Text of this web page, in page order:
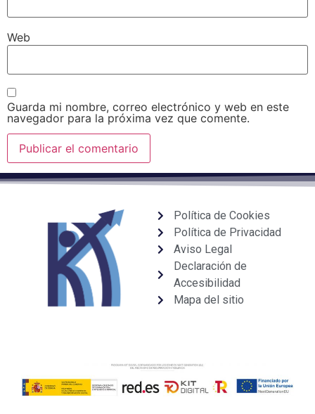
Web
Guarda mi nombre, correo electrónico y web en este
navegador para la próxima vez que comente.
Política de Cookies
Política de Privacidad
Aviso Legal
Declaración de
Accesibilidad
Mapa del sitio